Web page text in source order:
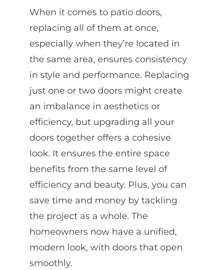
When it comes to patio doors,
replacing all of them at once,
especially when they’re located in
the same area, ensures consistency
in style and performance. Replacing
just one or two doors might create
an imbalance in aesthetics or
efficiency, but upgrading all your
doors together offers a cohesive
look. It ensures the entire space
benefits from the same level of
efficiency and beauty. Plus, you can
save time and money by tackling
the project as a whole. The
homeowners now have a unified,
modern look, with doors that open
smoothly.